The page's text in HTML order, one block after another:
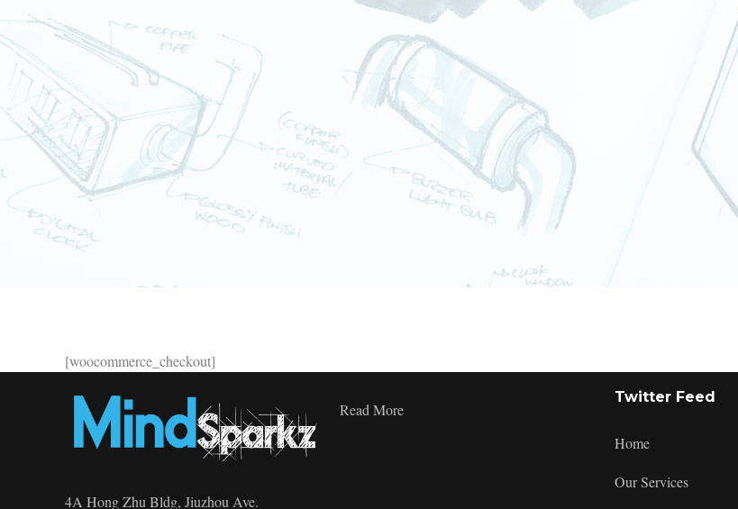
[woocommerce_checkout]
4A Hong Zhu Bldg, Jiuzhou Ave.
Read MoreCheckout
Twitter Feed
Home
Our Services